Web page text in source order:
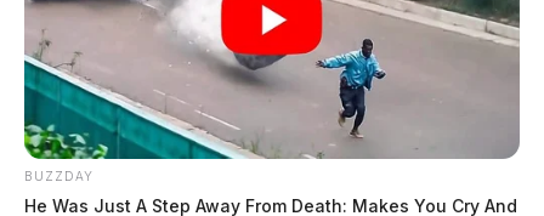
BUZZDAY
He Was Just A Step Away From Death: Makes You Cry And